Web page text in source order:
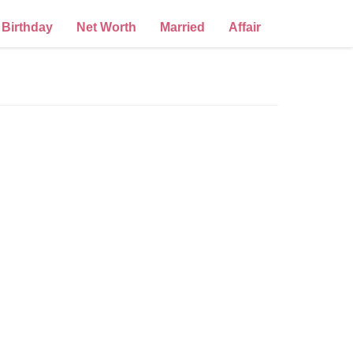
Birthday Net Worth Married Affair